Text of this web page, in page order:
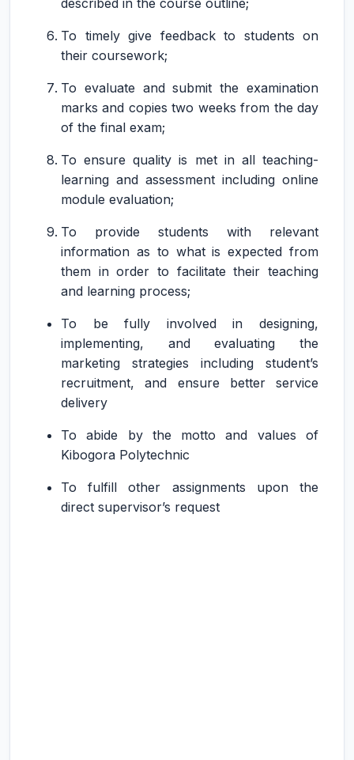
described in the course outline;
To timely give feedback to students on
their coursework;
To evaluate and submit the examination
marks and copies two weeks from the day
of the final exam;
To ensure quality is met in all teaching-
learning and assessment including online
module evaluation;
To provide students with relevant
information as to what is expected from
them in order to facilitate their teaching
and learning process;
To be fully involved in designing,
implementing, and evaluating the
marketing strategies including student’s
recruitment, and ensure better service
delivery
To abide by the motto and values of
Kibogora Polytechnic
To fulfill other assignments upon the
direct supervisor’s request